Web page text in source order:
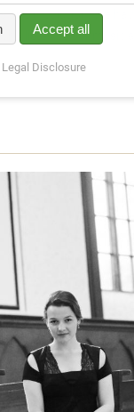
mediation. We
listen to our
Accept all
Legal Disclosure